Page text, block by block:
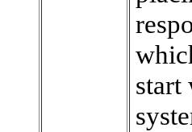
start